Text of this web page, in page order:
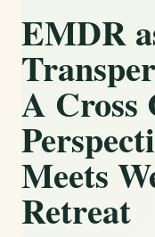
EMDR
A
Meets
Retreat